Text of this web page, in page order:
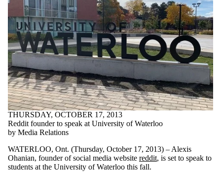
THURSDAY, OCTOBER 17, 2013
Reddit founder to speak at University of Waterloo
by Media Relations
WATERLOO, Ont. (Thursday, October 17, 2013) – Alexis
Ohanian, founder of social media website reddit, is set to speak to
students at the University of Waterloo this fall.